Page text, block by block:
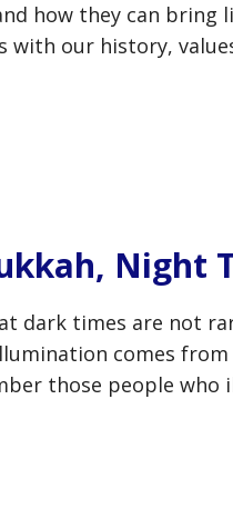
how they can
with our history,
Night
dark times are not
comes from
those people